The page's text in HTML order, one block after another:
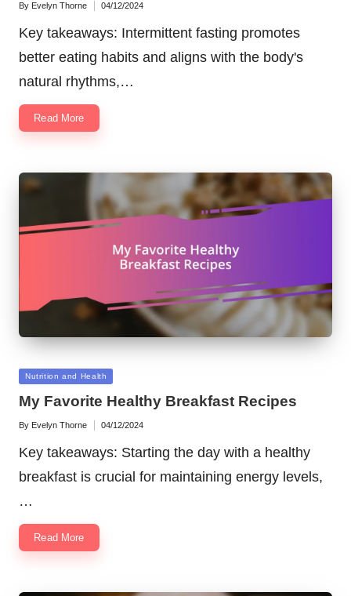
Posted
By Evelyn Thorne 04/12/2024
Key takeaways: Intermittent fasting promotes
better eating habits and aligns with the body's
natural rhythms,…
Read More
Posted
Nutrition and Health
My Favorite Healthy Breakfast Recipes
Posted
By Evelyn Thorne 04/12/2024
Key takeaways: Starting the day with a healthy
breakfast is crucial for maintaining energy levels,
…
Read More